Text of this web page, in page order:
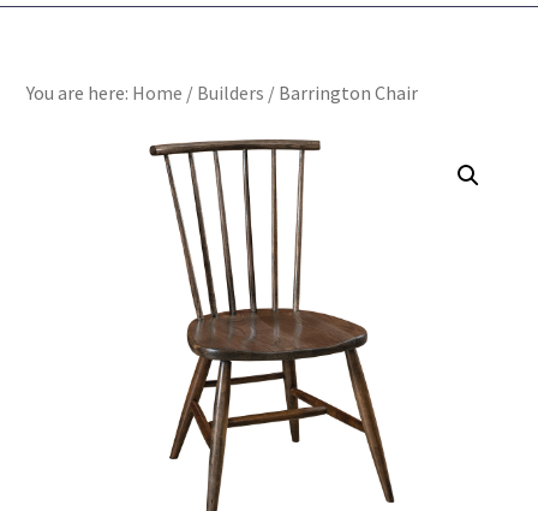
You are here: Home / Builders / Barrington Chair